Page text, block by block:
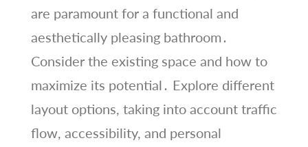
are paramount for a functional and
aesthetically pleasing bathroom․
Consider the existing space and how to
maximize its potential․ Explore different
layout options, taking into account traffic
flow, accessibility, and personal